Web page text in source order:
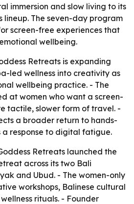
immersion and slow living to its
lineup. The seven-day program
screen-free experiences that
wellbeing.
Retreats is expanding
led wellness into creativity as
wellbeing practice. - The
at women who want a screen-
tactile, slower form of travel. -
a broader return to hands-
a response to digital fatigue.
Retreats launched the
across its two Bali
and Ubud. - The women-only
workshops, Balinese cultural
rituals. - Founder